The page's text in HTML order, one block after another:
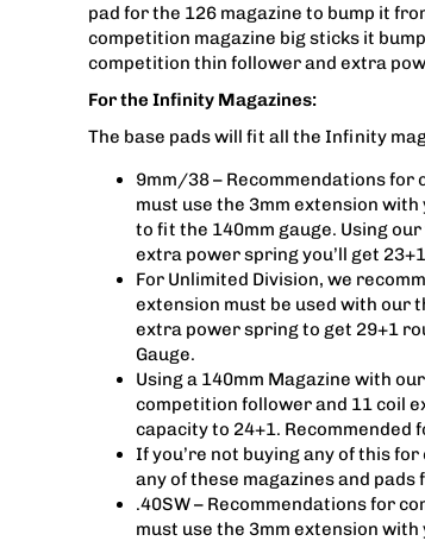
pad for the 126 magazine to bump it
competition magazine big sticks it
competition thin follower and extra
For the Infinity Magazines:
The base pads will fit all the Infinity
9mm/38 – Recommendations for
must use the 3mm extension
to fit the 140mm gauge. Using
extra power spring you’ll get
For Unlimited Division, we
extension must be used with our
extra power spring to get 29+1
Gauge.
Using a 140mm Magazine with
competition follower and 11 coil
capacity to 24+1. Recommended
If you’re not buying any of this
any of these magazines and
.40SW – Recommendations for
must use the 3mm extension